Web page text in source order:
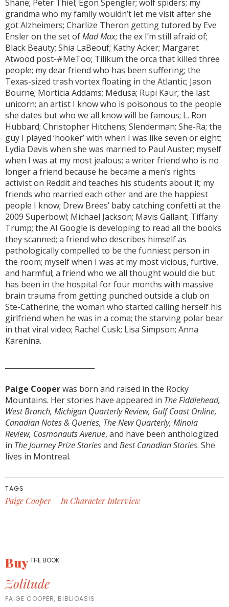
Shane; Peter Thiel; Egon Spengler; wolf spiders; my
grandma who my family wouldn’t let me visit after she
got Alzheimers; Charlize Theron getting tutored by Eve
Ensler on the set ofMad Max; the ex I’m still afraid of;
Black Beauty; Shia LaBeouf; Kathy Acker; Margaret
Atwood post-#MeToo; Tilikum the orca that killed three
people; my dear friend who has been suffering; the
Texas-sized trash vortex floating in the Atlantic; Jason
Bourne; Morticia Addams; Medusa; Rupi Kaur; the last
unicorn; an artist I know who is poisonous to the people
she dates but who we all know will be famous; L. Ron
Hubbard; Christopher Hitchens; Slenderman; She-Ra; the
guy I played ‘hooker’ with when I was like seven or eight;
Lydia Davis when she was married to Paul Auster; myself
when I was at my most jealous; a writer friend who is no
longer a friend because he became a men’s rights
activist on Reddit and teaches his students about it; my
friends who married each other and are the happiest
people I know; Drew Brees’ baby catching confetti at the
2009 Superbowl; Michael Jackson; Mavis Gallant; Tiffany
Trump; the AI Google is developing to read all the books
they scanned; a friend who describes himself as
pathologically compelled to be the funniest person in
the room; myself when I was at my most vicious, furtive,
and harmful; a friend who we all thought would die but
has been in the hospital for four months with massive
brain trauma from getting punched outside a club on
Ste-Catherine; the woman who started calling herself his
girlfriend when he was in a coma; the starving polar bear
in that viral video; Rachel Cusk; Lisa Simpson; Anna
Karenina.
Paige Cooperwas born and raised in the Rocky
Mountains. Her stories have appeared in The Fiddlehead,
West Branch, Michigan Quarterly Review, Gulf Coast Online,
Canadian Notes & Queries, The New Quarterly, Minola
Review, Cosmonauts Avenue, and have been anthologized
in The Journey Prize Storiesand Best Canadian Stories. She
lives in Montreal.
TAGS
Paige Cooper In Character Interview
BuyTHE BOOK
Zolitude
PAIGE COOPER, BIBLIOASIS